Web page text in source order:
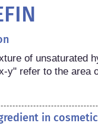
of unsaturated
y" refer to the area
in